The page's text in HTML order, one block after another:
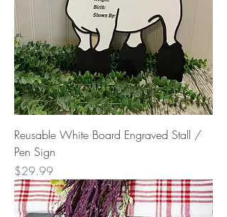
Reusable White Board Engraved Stall /
Pen Sign
Price
$29.99